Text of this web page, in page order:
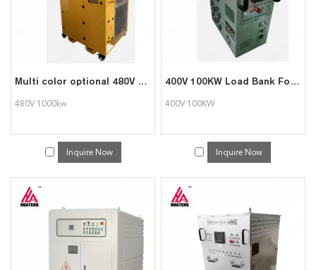
Multi color optional 480V 1000kw pure resistive intelligent AC load cabinet
480V 1000kw
Inquire Now
400V 100KW Load Bank For Data Center Testing
400V 100KW
Inquire Now